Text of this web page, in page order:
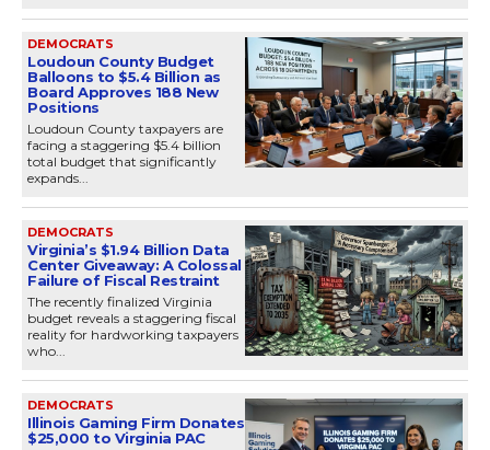
DEMOCRATS
Loudoun County Budget
Balloons to $5.4 Billion as
Board Approves 188 New
Positions
Loudoun County taxpayers are
facing a staggering $5.4 billion
total budget that significantly
expands...
DEMOCRATS
Virginia’s $1.94 Billion Data
Center Giveaway: A Colossal
Failure of Fiscal Restraint
The recently finalized Virginia
budget reveals a staggering fiscal
reality for hardworking taxpayers
who...
DEMOCRATS
Illinois Gaming Firm Donates
$25,000 to Virginia PAC